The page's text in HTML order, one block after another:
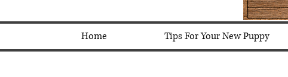
Home Tips For Your New Puppy